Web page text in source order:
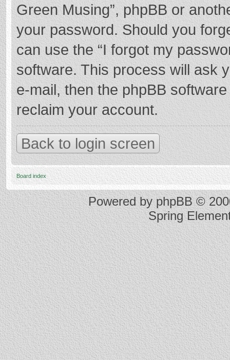
Green Musing”, phpBB or
your password. Should you
can use the “I forgot my
software. This process will ask
e-mail, then the phpBB
reclaim your account.
Back to login screen
Board index
Powered byphpBB ©
Spring